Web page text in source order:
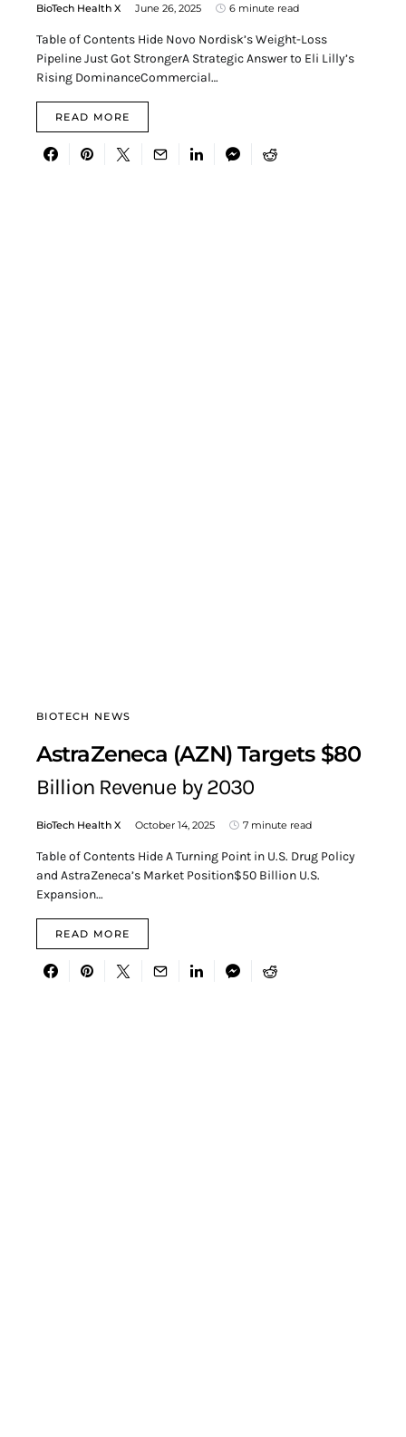
BioTech Health X June 26, 2025 6 minute read
Table of Contents Hide Novo Nordisk’s Weight-Loss
Pipeline Just Got StrongerA Strategic Answer to Eli Lilly’s
Rising DominanceCommercial…
READ MORE
BIOTECH NEWS
AstraZeneca (AZN) Targets $80
Billion Revenue by 2030
BioTech Health X October 14, 2025 7 minute read
Table of Contents Hide A Turning Point in U.S. Drug Policy
and AstraZeneca’s Market Position$50 Billion U.S.
Expansion…
READ MORE